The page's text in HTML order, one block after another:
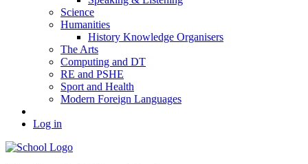
Science
Humanities
History Knowledge Organisers
The Arts
Computing and DT
RE and PSHE
Sport and Health
Modern Foreign Languages
Log in